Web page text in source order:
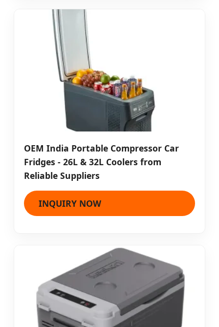
OEM India Portable Compressor Car
Fridges - 26L & 32L Coolers from
Reliable Suppliers
INQUIRY NOW